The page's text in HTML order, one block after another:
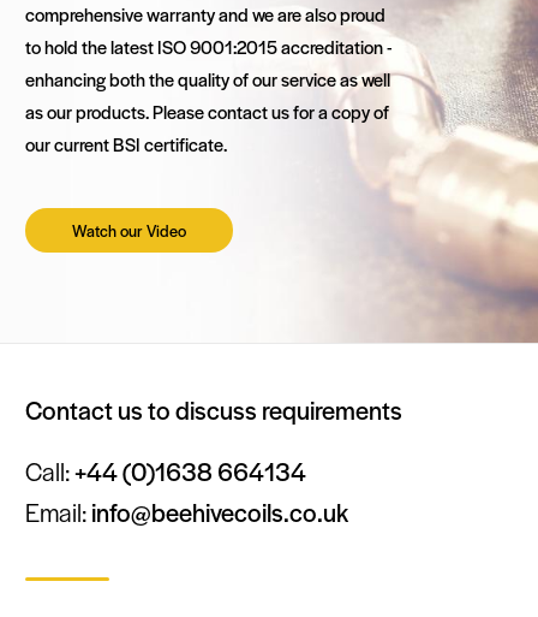
comprehensive warranty and we are also proud
to hold the latest ISO 9001:2015 accreditation -
enhancing both the quality of our service as well
as our products. Please contact us for a copy of
our current BSI certificate.
Watch our Video
Contact us to discuss requirements
Call:+44 (0)1638 664134
Email:info@beehivecoils.co.uk